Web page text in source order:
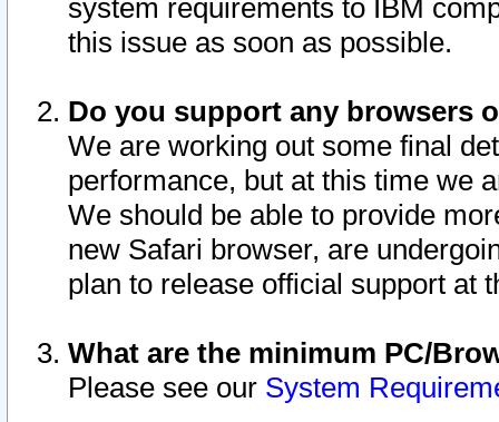
system requirements to IBM
this issue as soon as possible.
Do you support any browsers
We are working out some final
performance, but at this time we
We should be able to provide
new Safari browser, are
plan to release official support at
What are the minimum PC/
Please see our System